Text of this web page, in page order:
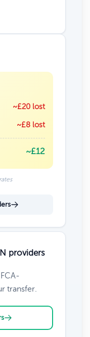
~£20 lost
~£8 lost
~£12
providers
transfer.